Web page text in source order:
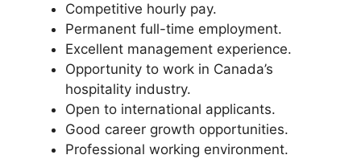
Competitive hourly pay.
Permanent full-time employment.
Excellent management experience.
Opportunity to work in Canada’s
hospitality industry.
Open to international applicants.
Good career growth opportunities.
Professional working environment.